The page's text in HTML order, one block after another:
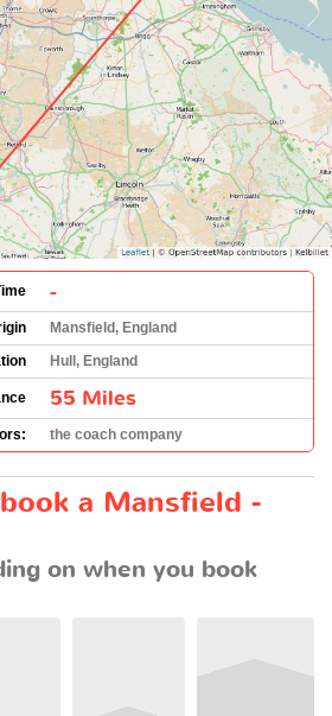
-
Mansfield, England
Hull, England
55 Miles
the coach company
a Mansfield -
on when you book